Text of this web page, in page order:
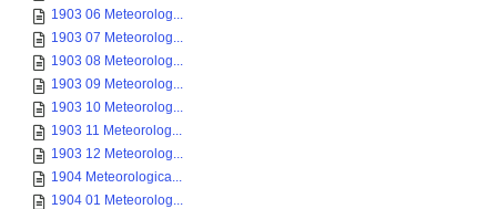
1903 06 Meteorolog...
1903 07 Meteorolog...
1903 08 Meteorolog...
1903 09 Meteorolog...
1903 10 Meteorolog...
1903 11 Meteorolog...
1903 12 Meteorolog...
1904 Meteorologica...
1904 01 Meteorolog...